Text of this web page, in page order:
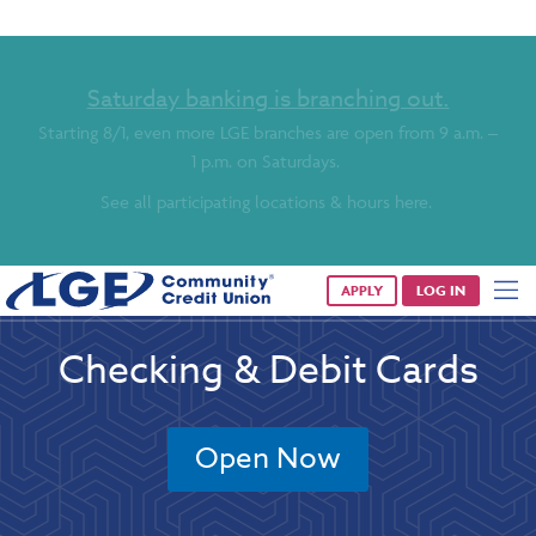
Saturday banking is branching out.
Starting 8/1, even more LGE branches are open from 9 a.m. –
1 p.m. on Saturdays.
See all participating locations & hours here.
APPLY LOG IN
Checking & Debit Cards
Open Now